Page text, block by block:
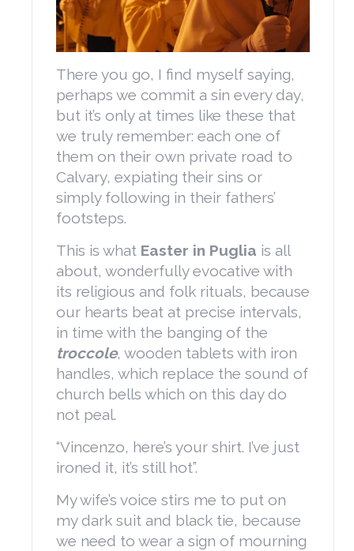
There you go, I find myself saying,
perhaps we commit a sin every day,
but it’s only at times like these that
we truly remember: each one of
them on their own private road to
Calvary, expiating their sins or
simply following in their fathers’
footsteps.
This is what Easter in Puglia is all
about, wonderfully evocative with
its religious and folk rituals, because
our hearts beat at precise intervals,
in time with the banging of the
troccole, wooden tablets with iron
handles, which replace the sound of
church bells which on this day do
not peal.
“Vincenzo, here’s your shirt. I’ve just
ironed it, it’s still hot”.
My wife’s voice stirs me to put on
my dark suit and black tie, because
we need to wear a sign of mourning